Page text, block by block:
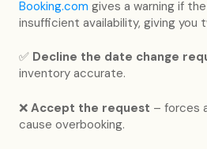
Booking.com gives a warning if
insufficient availability, giving you
✅ Decline the date change
inventory accurate.
❌ Accept the request – forces
cause overbooking.